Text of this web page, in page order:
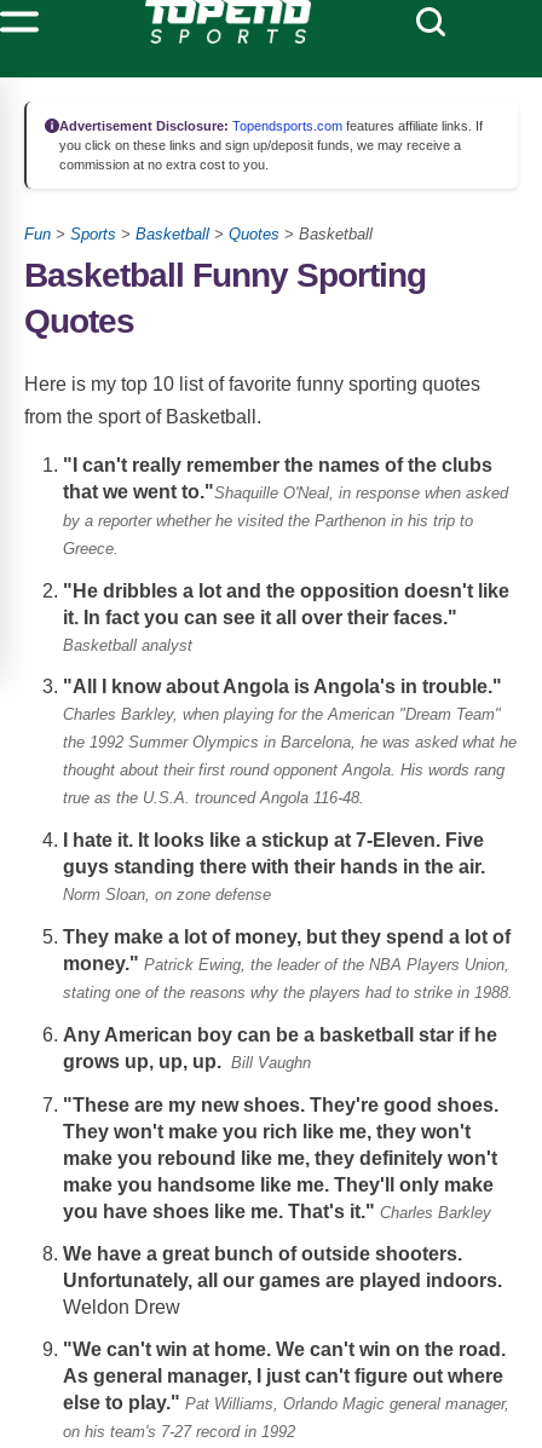
Advertisement Disclosure: Topendsports.com features affiliate links. If
you click on these links and sign up/deposit funds, we may receive a
commission at no extra cost to you.
Fun > Sports > Basketball > Quotes > Basketball
Basketball Funny Sporting
Quotes
Here is my top 10 list of favorite funny sporting quotes
from the sport of Basketball.
"I can't really remember the names of the clubs
that we went to."Shaquille O'Neal, in response when asked
by a reporter whether he visited the Parthenon in his trip to
Greece.
"He dribbles a lot and the opposition doesn't like
it. In fact you can see it all over their faces."
Basketball analyst
"All I know about Angola is Angola's in trouble."
Charles Barkley, when playing for the American "Dream Team"
the 1992 Summer Olympics in Barcelona, he was asked what he
thought about their first round opponent Angola. His words rang
true as the U.S.A. trounced Angola 116-48.
I hate it. It looks like a stickup at 7-Eleven. Five
guys standing there with their hands in the air.
Norm Sloan, on zone defense
They make a lot of money, but they spend a lot of
money." Patrick Ewing, the leader of the NBA Players Union,
stating one of the reasons why the players had to strike in 1988.
Any American boy can be a basketball star if he
grows up, up, up. Bill Vaughn
"These are my new shoes. They're good shoes.
They won't make you rich like me, they won't
make you rebound like me, they definitely won't
make you handsome like me. They'll only make
you have shoes like me. That's it." Charles Barkley
We have a great bunch of outside shooters.
Unfortunately, all our games are played indoors.
Weldon Drew
"We can't win at home. We can't win on the road.
As general manager, I just can't figure out where
else to play." Pat Williams, Orlando Magic general manager,
on his team's 7-27 record in 1992